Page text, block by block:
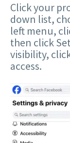
Click your
down list,
left menu,
then click
visibility,
access.